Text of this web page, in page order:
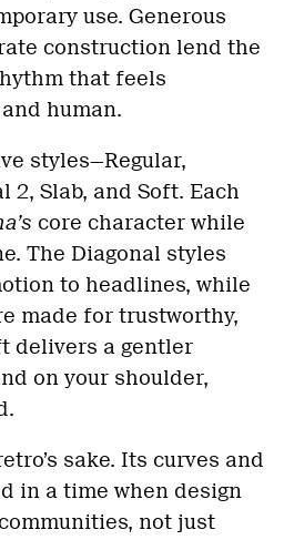
use. Generous
construction lend the
that feels
human.
styles—Regular,
2, Slab, and Soft. Each
core character while
The Diagonal styles
to headlines, while
made for trustworthy,
delivers a gentler
on your shoulder,
sake. Its curves and
in a time when design
not just